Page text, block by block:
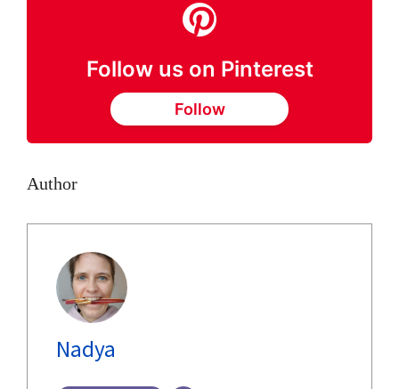
Follow us on Pinterest
Follow
Author
Nadya